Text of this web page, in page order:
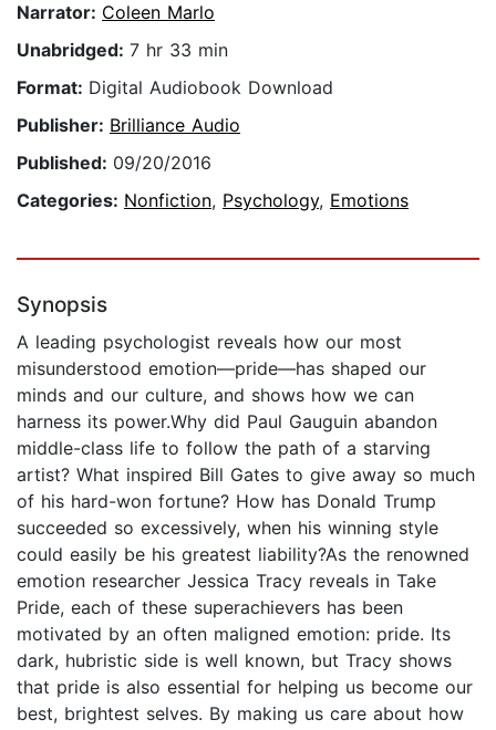
Narrator: Coleen Marlo
Unabridged: 7 hr 33 min
Format: Digital Audiobook Download
Publisher: Brilliance Audio
Published: 09/20/2016
Categories: Nonfiction, Psychology, Emotions
Synopsis
A leading psychologist reveals how our most
misunderstood emotion—pride—has shaped our
minds and our culture, and shows how we can
harness its power.Why did Paul Gauguin abandon
middle-class life to follow the path of a starving
artist? What inspired Bill Gates to give away so much
of his hard-won fortune? How has Donald Trump
succeeded so excessively, when his winning style
could easily be his greatest liability?As the renowned
emotion researcher Jessica Tracy reveals in Take
Pride, each of these superachievers has been
motivated by an often maligned emotion: pride. Its
dark, hubristic side is well known, but Tracy shows
that pride is also essential for helping us become our
best, brightest selves. By making us care about how